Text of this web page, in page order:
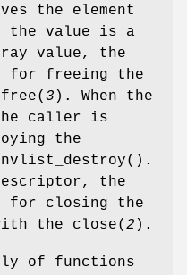
the element
the value is a
value, the
for freeing the
free( 3 ). When the
caller is
the
nvlist_destroy().
the
for closing the
the close( 2 ).
of functions